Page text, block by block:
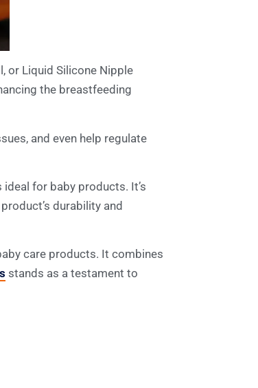
or Liquid Silicone Nipple
the breastfeeding
and even help regulate
for baby products. It’s
durability and
care products. It combines
stands as a testament to